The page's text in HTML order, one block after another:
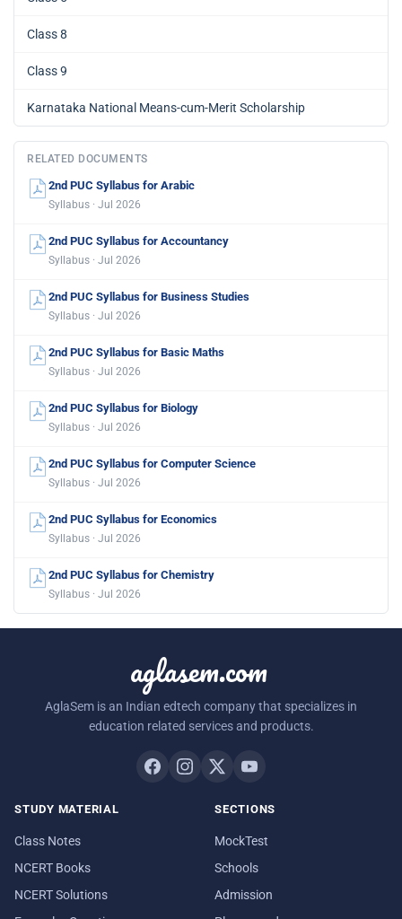
Class 8
Class 9
Karnataka National Means-cum-Merit Scholarship
RELATED DOCUMENTS
2nd PUC Syllabus for Arabic
Syllabus · Jul 2026
2nd PUC Syllabus for Accountancy
Syllabus · Jul 2026
2nd PUC Syllabus for Business Studies
Syllabus · Jul 2026
2nd PUC Syllabus for Basic Maths
Syllabus · Jul 2026
2nd PUC Syllabus for Biology
Syllabus · Jul 2026
2nd PUC Syllabus for Computer Science
Syllabus · Jul 2026
2nd PUC Syllabus for Economics
Syllabus · Jul 2026
2nd PUC Syllabus for Chemistry
Syllabus · Jul 2026
aglasem.com
AglaSem is an Indian edtech company that specializes in
education related services and products.
STUDY MATERIAL
Class Notes
NCERT Books
NCERT Solutions
SECTIONS
MockTest
Schools
Admission